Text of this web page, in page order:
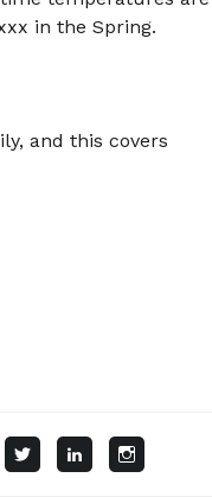
in the Spring.
and this covers
FacebookTwitterLinkedIn